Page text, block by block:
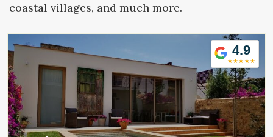
Location/hotel name
CA ES EN FR
coastal villages, and much more.
4.9